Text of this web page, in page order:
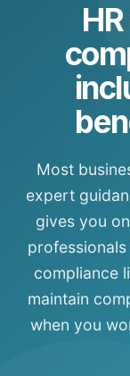
Most
expert
gives you
compliance
maintain
when you